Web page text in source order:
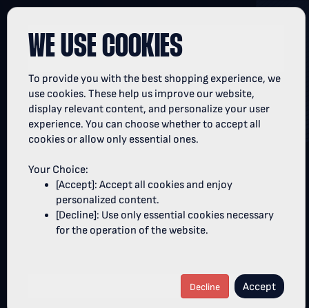
TICKETSHOP OF THE OPEL HBL
Welcome to the ticketshop of the strongest league
in the world!
Rexel Super Cup:
Super Cup 2026 will take place on August 22
SAP Garden Munich.
Lidl Final4:The Lidl Final4 2027 will take place on
WE USE COOKIES
To provide you with the best shopping experience, we
use cookies. These help us improve our website,
display relevant content, and personalize your user
experience. You can choose whether to accept all
cookies or allow only essential ones.
Your Choice:
[Accept]: Accept all cookies and enjoy
personalized content.
[Decline]: Use only essential cookies necessary
for the operation of the website.